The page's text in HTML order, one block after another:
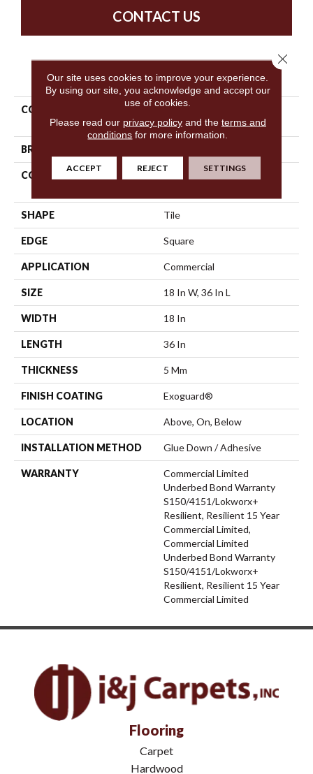
CONTACT US
PRODUCT ATTRIBUTES
COLLECTION
Resilient Commercial
Metalsmith
BRAND
CONSTRUCTION
High Performance Luxury
SHAPE Tile
EDGE Square
APPLICATION Commercial
SIZE 18 In W, 36 In L
WIDTH 18 In
LENGTH 36 In
THICKNESS 5 Mm
FINISH COATING Exoguard®
LOCATION Above, On, Below
INSTALLATION METHOD Glue Down / Adhesive
WARRANTY
Commercial Limited
Underbed Bond Warranty
S150/4151/Lokworx+
Resilient, Resilient 15 Year
Commercial Limited,
Commercial Limited
Underbed Bond Warranty
S150/4151/Lokworx+
Resilient, Resilient 15 Year
Commercial Limited
Flooring
Carpet
Hardwood
Our site uses cookies to improve your experience.
By using our site, you acknowledge and accept our
use of cookies.
Please read our privacy policyand the terms and
conditions for more information.
ACCEPT REJECT SETTINGS
Close